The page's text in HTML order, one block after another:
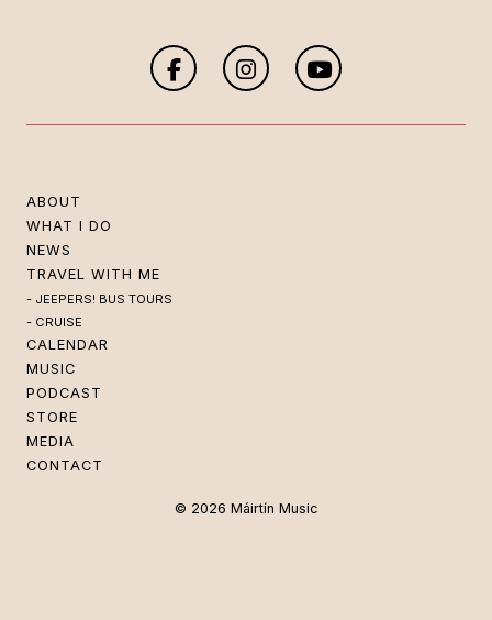
ABOUT
WHAT I DO
NEWS
TRAVEL WITH ME
JEEPERS! BUS TOURS
CRUISE
CALENDAR
MUSIC
PODCAST
STORE
MEDIA
CONTACT
© 2026 Máirtín Music